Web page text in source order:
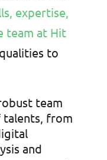
expertise,
team at Hit
to
team
talents, from
and